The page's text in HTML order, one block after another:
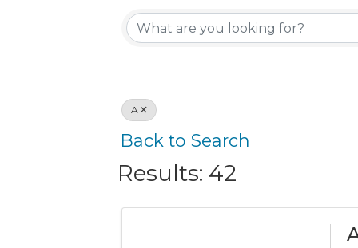
A
Back to Search
Results: 42